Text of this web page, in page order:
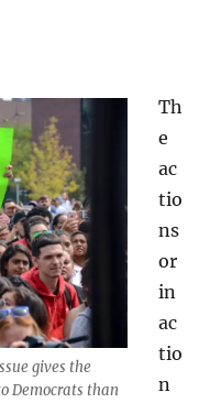
gives the
Democrats than
Th
e
ac
tio
ns
or
in
ac
tio
n